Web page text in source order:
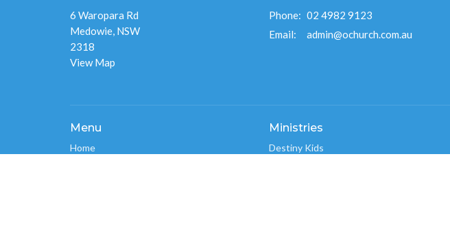
6 Waropara Rd
Medowie, NSW
2318
View Map
Phone: 02 4982 9123
Email: admin@ochurch.com.au
Menu
Home
Ministries
Destiny Kids